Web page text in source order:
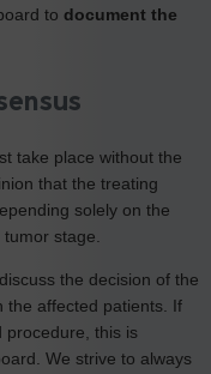
to document the
take place without the
that the treating
solely on the
stage.
the decision of the
the affected patients. If
procedure, this is
We strive to always